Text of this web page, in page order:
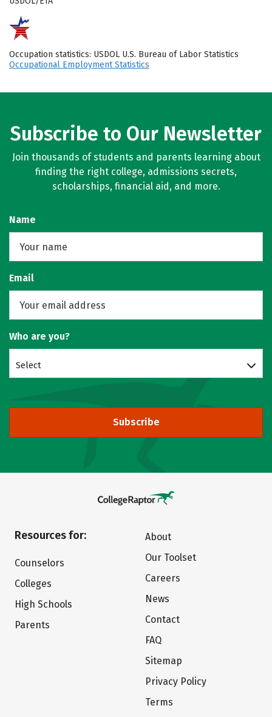
Occupation statistics: USDOL U.S. Bureau of Labor Statistics
Occupational Employment Statistics
Subscribe to Our Newsletter
Join thousands of students and parents learning about
finding the right college, admissions secrets,
scholarships, financial aid, and more.
Name
Email
Who are you?
Select
Subscribe
Resources for:
Counselors
Colleges
High Schools
Parents
About
Our Toolset
Careers
News
Contact
FAQ
Sitemap
Privacy Policy
Terms